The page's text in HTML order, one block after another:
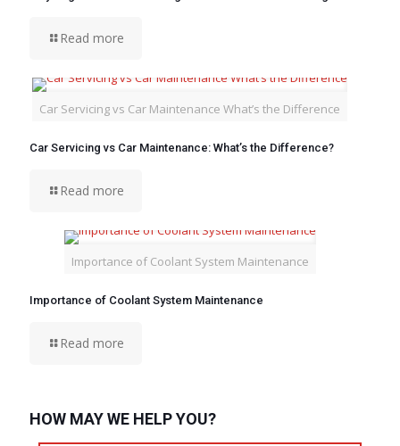
Read more
Car Servicing vs Car Maintenance What’s the Difference
Car Servicing vs Car Maintenance: What’s the Difference?
Read more
Importance of Coolant System Maintenance
Importance of Coolant System Maintenance
Read more
HOW MAY WE HELP YOU?